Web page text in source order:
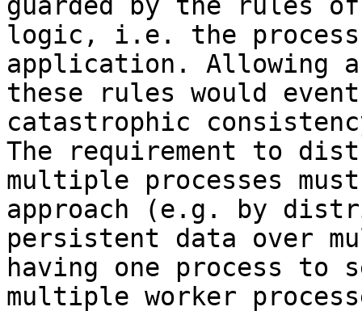
logic, i.e. the
application. Allowing
these rules would
catastrophic
The requirement to
multiple processes
approach (e.g. by
persistent data over
having one process to